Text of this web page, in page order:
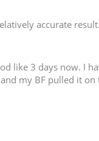
accurate result.
like 3 days now. I
my BF pulled it on